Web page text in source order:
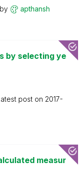
by apthansh
by selecting ye
post on ‎2017-
measur